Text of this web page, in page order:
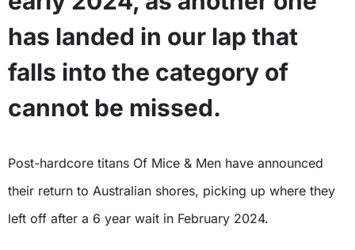
has landed in our lap that
falls into the category of
cannot be missed.
Post-hardcore titans Of Mice & Men have announced
their return to Australian shores, picking up where they
left off after a 6 year wait in February 2024.